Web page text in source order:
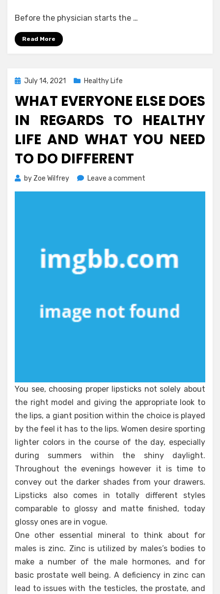
Before the physician starts the …
Read More
Posted
July 14, 2021 Healthy Life
WHAT EVERYONE ELSE DOES
IN REGARDS TO HEALTHY
LIFE AND WHAT YOU NEED
TO DO DIFFERENT
by Zoe Wilfrey Leave a comment
To
Healthy
You
Need
You see, choosing proper lipsticks not solely about
the right model and giving the appropriate look to
the lips, a giant position within the choice is played
by the feel it has to the lips. Women desire sporting
lighter colors in the course of the day, especially
during summers within the shiny daylight.
Throughout the evenings however it is time to
convey out the darker shades from your drawers.
Lipsticks also comes in totally different styles
comparable to glossy and matte finished, today
glossy ones are in vogue.
One other essential mineral to think about for
males is zinc. Zinc is utilized by males’s bodies to
make a number of the male hormones, and for
basic prostate well being. A deficiency in zinc can
lead to issues with the testicles, the prostate, and